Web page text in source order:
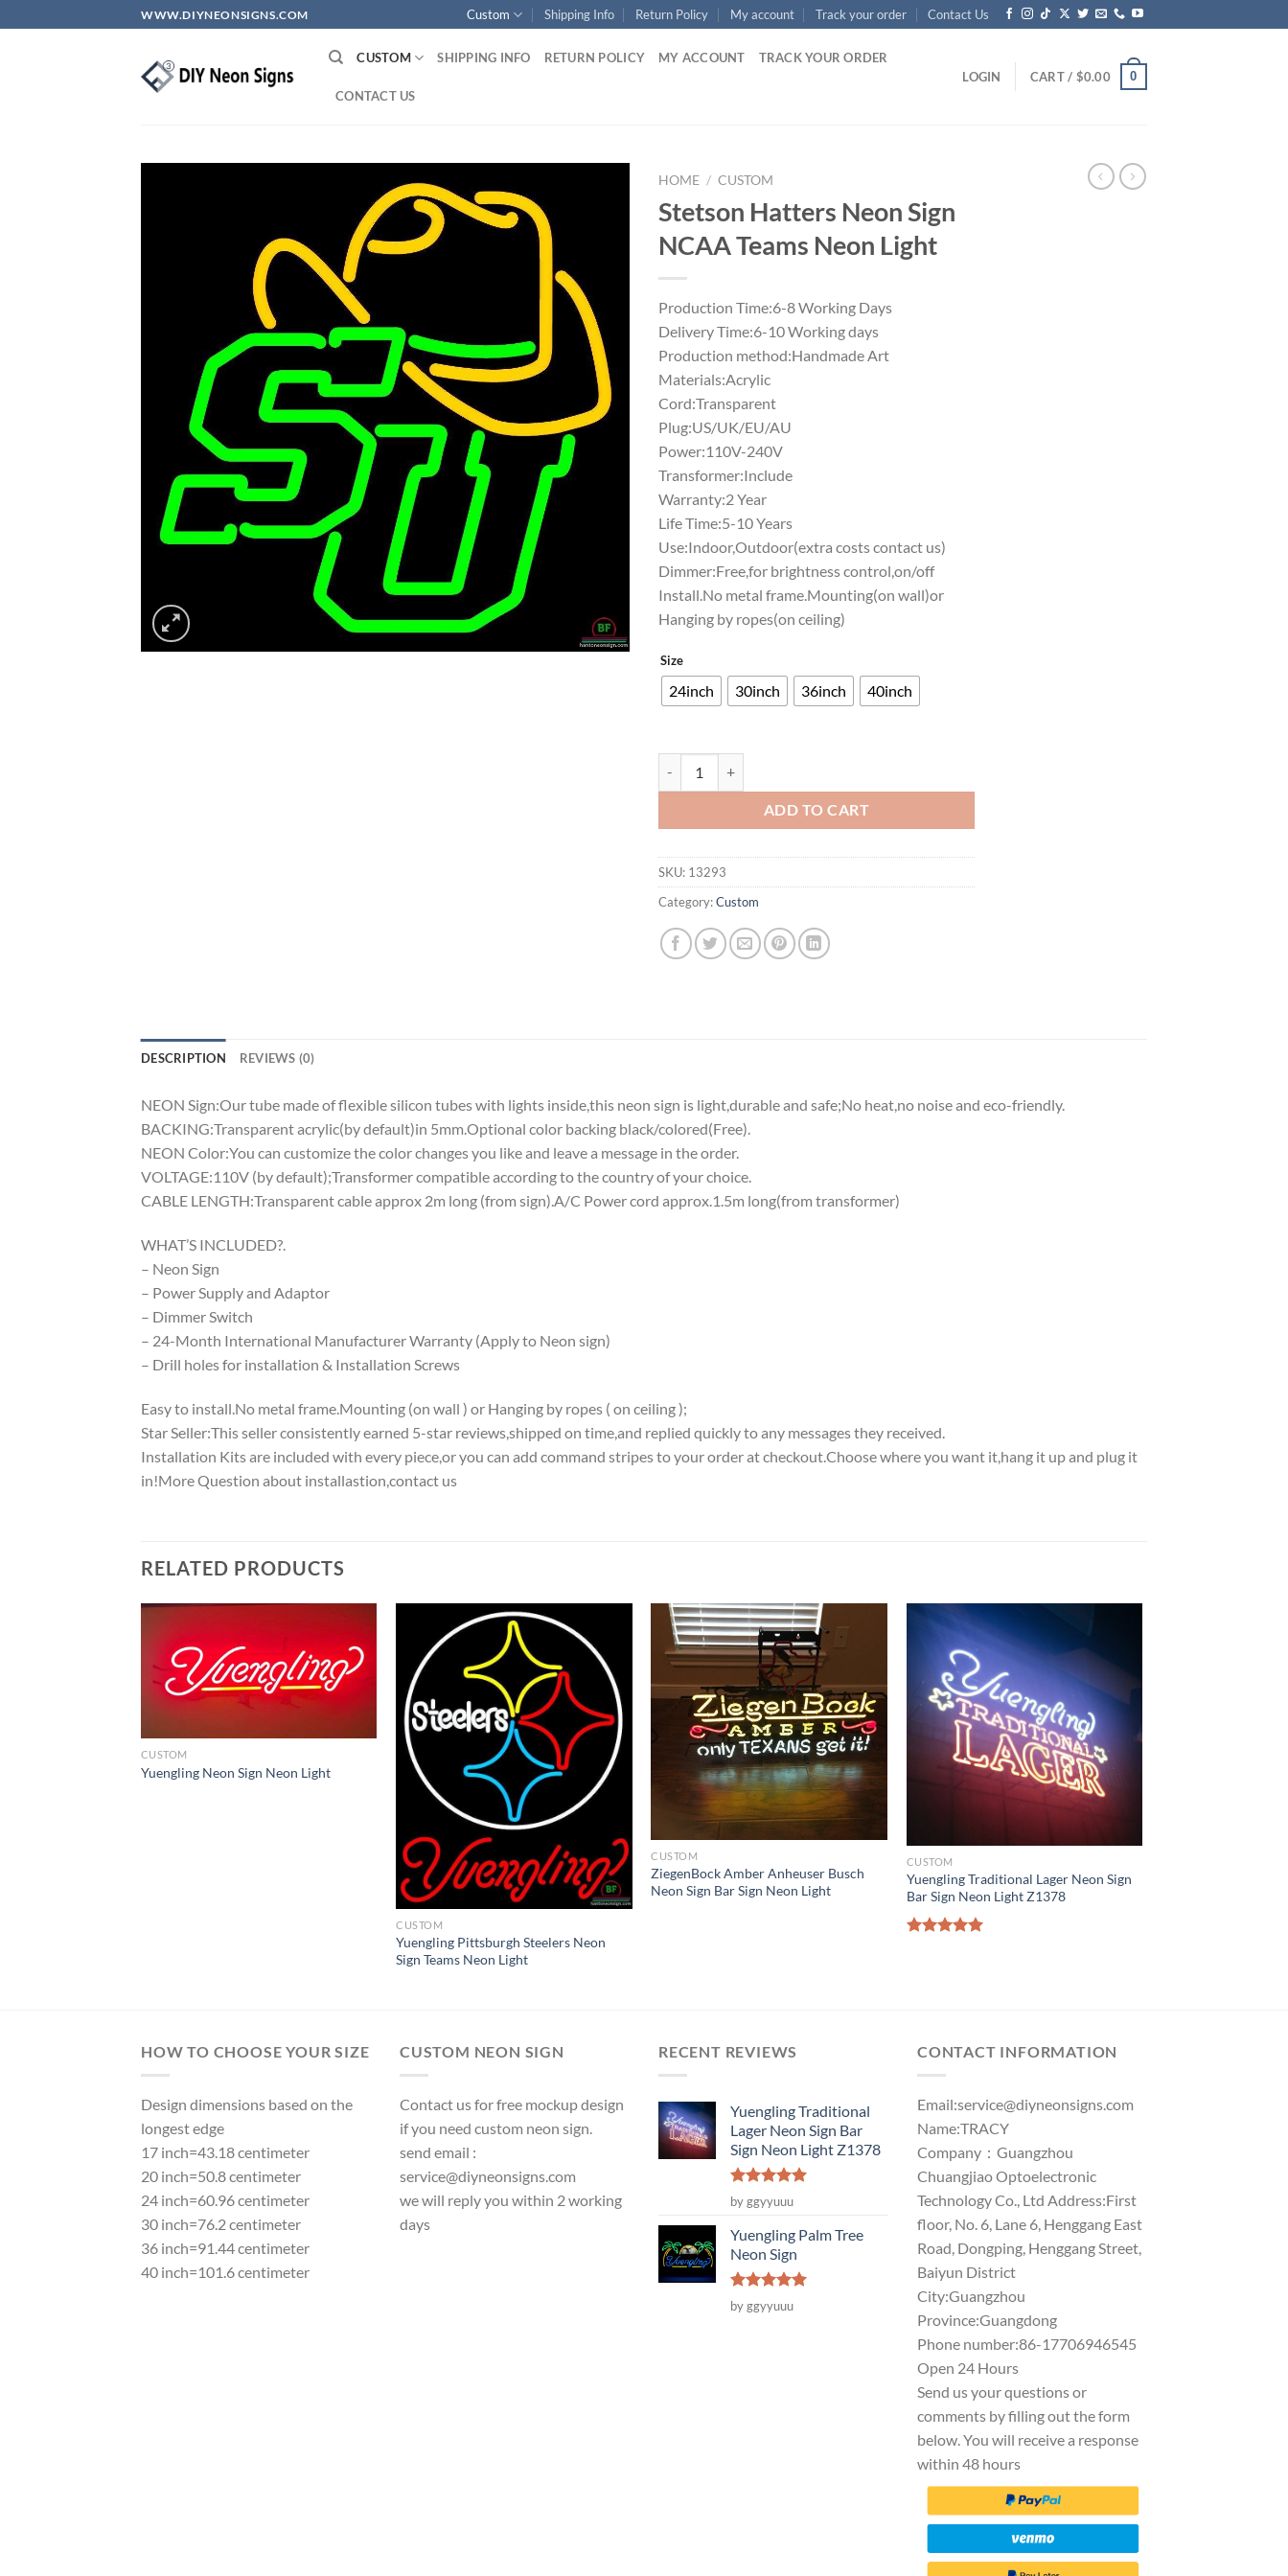
to
WWW.DIYNEONSIGNS.COM Custom Shipping Info Return Policy My account Track your order Contact Us
CUSTOM SHIPPING INFO RETURN POLICY MY ACCOUNT TRACK YOUR ORDER
CONTACT US
LOGIN CART / $0.00 0
HOME / CUSTOM
Stetson Hatters Neon Sign
NCAA Teams Neon Light
Production Time:6-8 Working Days
Delivery Time:6-10 Working days
Production method:Handmade Art
Materials:Acrylic
Cord:Transparent
Plug:US/UK/EU/AU
Power:110V-240V
Transformer:Include
Warranty:2 Year
Life Time:5-10 Years
Use:Indoor,Outdoor(extra costs contact us)
Dimmer:Free,for brightness control,on/off
Install.No metal frame.Mounting(on wall)or
Hanging by ropes(on ceiling)
Size
24inch 30inch 36inch 40inch
ADD TO CART
SKU: 13293
Category:Custom
DESCRIPTION REVIEWS (0)
NEON Sign:Our tube made of flexible silicon tubes with lights inside,this neon sign is light,durable and safe;No heat,no noise and eco-friendly.
BACKING:Transparent acrylic(by default)in 5mm.Optional color backing black/colored(Free).
NEON Color:You can customize the color changes you like and leave a message in the order.
VOLTAGE:110V (by default);Transformer compatible according to the country of your choice.
CABLE LENGTH:Transparent cable approx 2m long (from sign).A/C Power cord approx.1.5m long(from transformer)
WHAT’S INCLUDED?.
– Neon Sign
– Power Supply and Adaptor
– Dimmer Switch
– 24-Month International Manufacturer Warranty (Apply to Neon sign)
– Drill holes for installation & Installation Screws
Easy to install.No metal frame.Mounting (on wall ) or Hanging by ropes ( on ceiling );
Star Seller:This seller consistently earned 5-star reviews,shipped on time,and replied quickly to any messages they received.
Installation Kits are included with every piece,or you can add command stripes to your order at checkout.Choose where you want it,hang it up and plug it
in!More Question about installastion,contact us
RELATED PRODUCTS
CUSTOM
Yuengling Neon Sign Neon Light
CUSTOM
Yuengling Pittsburgh Steelers Neon
Sign Teams Neon Light
CUSTOM
ZiegenBock Amber Anheuser Busch
Neon Sign Bar Sign Neon Light
CUSTOM
Yuengling Traditional Lager Neon Sign
Bar Sign Neon Light Z1378
HOW TO CHOOSE YOUR SIZE
Design dimensions based on the
longest edge
17 inch=43.18 centimeter
20 inch=50.8 centimeter
24 inch=60.96 centimeter
30 inch=76.2 centimeter
36 inch=91.44 centimeter
40 inch=101.6 centimeter
CUSTOM NEON SIGN
Contact us for free mockup design
if you need custom neon sign.
send email :
service@diyneonsigns.com
we will reply you within 2 working
days
RECENT REVIEWS
Yuengling Traditional
Lager Neon Sign Bar
Sign Neon Light Z1378
Rated5
out of 5
by ggyyuuu
Yuengling Palm Tree
Neon Sign
Rated5
out of 5
by ggyyuuu
CONTACT INFORMATION
Email:service@diyneonsigns.com
Name:TRACY
Company：Guangzhou
Chuangjiao Optoelectronic
Technology Co., Ltd Address:First
floor, No. 6, Lane 6, Henggang East
Road, Dongping, Henggang Street,
Baiyun District
City:Guangzhou
Province:Guangdong
Phone number:86-17706946545
Open 24 Hours
Send us your questions or
comments by filling out the form
below. You will receive a response
within 48 hours